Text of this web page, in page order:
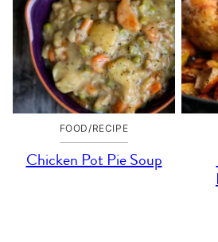
FOOD/RECIPE
Chicken Pot Pie Soup